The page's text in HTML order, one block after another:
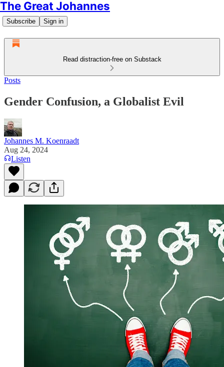
The Great Johannes
Subscribe Sign in
Read distraction-free on Substack
Posts
Gender Confusion, a Globalist Evil
Johannes M. Koenraadt
Aug 24, 2024
Listen